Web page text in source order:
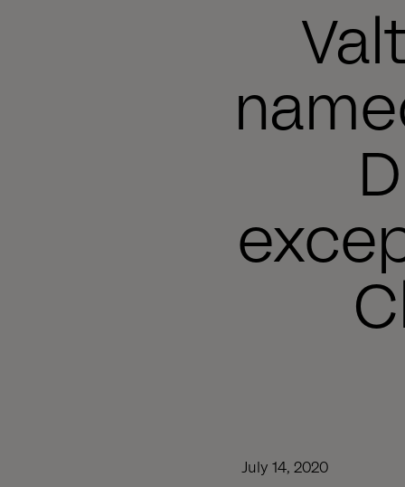
July 14, 2020